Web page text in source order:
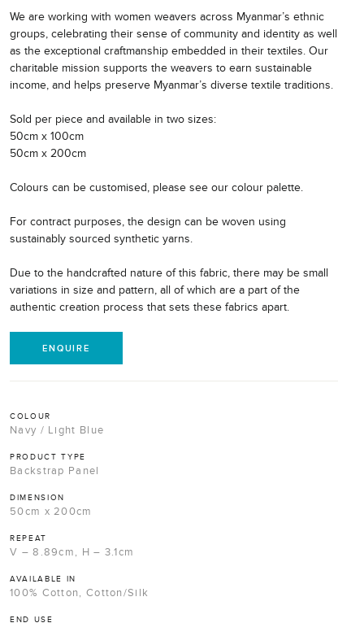
We are working with women weavers across Myanmar’s ethnic
groups, celebrating their sense of community and identity as well
as the exceptional craftmanship embedded in their textiles. Our
charitable mission supports the weavers to earn sustainable
income, and helps preserve Myanmar’s diverse textile traditions.
Sold per piece and available in two sizes:
50cm x 100cm
50cm x 200cm
Colours can be customised, please see our colour palette.
For contract purposes, the design can be woven using
sustainably sourced synthetic yarns.
Due to the handcrafted nature of this fabric, there may be small
variations in size and pattern, all of which are a part of the
authentic creation process that sets these fabrics apart.
ENQUIRE
COLOUR
Navy / Light Blue
PRODUCT TYPE
Backstrap Panel
DIMENSION
50cm x 200cm
REPEAT
V – 8.89cm, H – 3.1cm
AVAILABLE IN
100% Cotton, Cotton/Silk
END USE